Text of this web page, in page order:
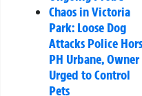
Chaos in Victoria
Park: Loose Dog
Attacks Police
PH Urbane, Owner
Urged to Control
Pets